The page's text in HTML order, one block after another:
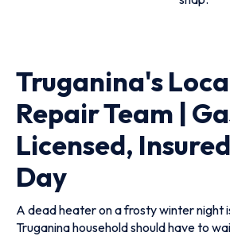
Truganina's
Repair Team |
Licensed,
Day
A dead heater on a frosty winter night
Truganina household should have to